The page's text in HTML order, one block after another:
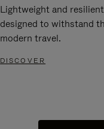
Lightweight and
designed to withstand
modern travel.
DISCOVER